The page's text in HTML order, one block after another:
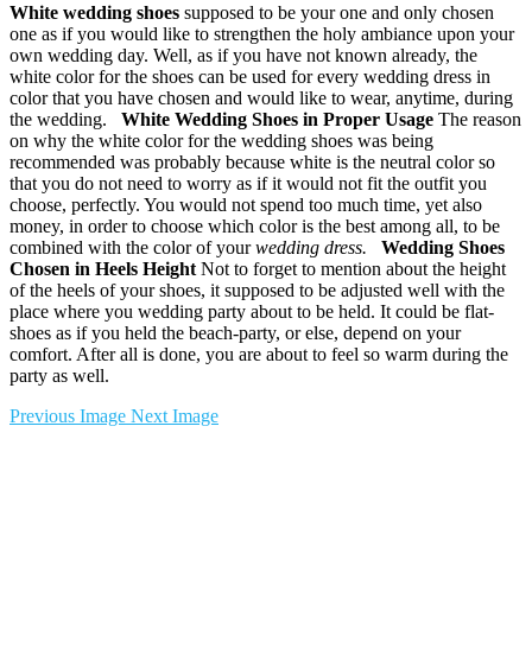
White wedding shoes supposed to be your one and only chosen
one as if you would like to strengthen the holy ambiance upon your
own wedding day. Well, as if you have not known already, the
white color for the shoes can be used for every wedding dress in
color that you have chosen and would like to wear, anytime, during
the wedding. White Wedding Shoes in Proper Usage The reason
on why the white color for the wedding shoes was being
recommended was probably because white is the neutral color so
that you do not need to worry as if it would not fit the outfit you
choose, perfectly. You would not spend too much time, yet also
money, in order to choose which color is the best among all, to be
combined with the color of yourwedding dress.
Wedding Shoes
Chosen in Heels Height Not to forget to mention about the height
of the heels of your shoes, it supposed to be adjusted well with the
place where you wedding party about to be held. It could be flat-
shoes as if you held the beach-party, or else, depend on your
comfort. After all is done, you are about to feel so warm during the
party as well.
Previous Image Next Image